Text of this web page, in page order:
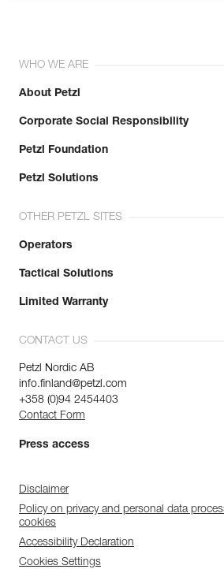
WHO WE ARE
About Petzl
Corporate Social Responsibility
Petzl Foundation
Petzl Solutions
OTHER PETZL SITES
Operators
Tactical Solutions
Limited Warranty
CONTACT US
Petzl Nordic AB
info.finland@petzl.com
+358 (0)94 2454403
Contact Form
Press access
Disclaimer
Policy on privacy and personal data
cookies
Accessibility Declaration
Cookies Settings